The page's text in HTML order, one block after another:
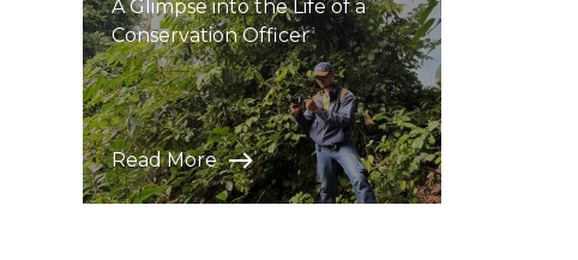
A Glimpse into the Life of a
Conservation Officer
Read More